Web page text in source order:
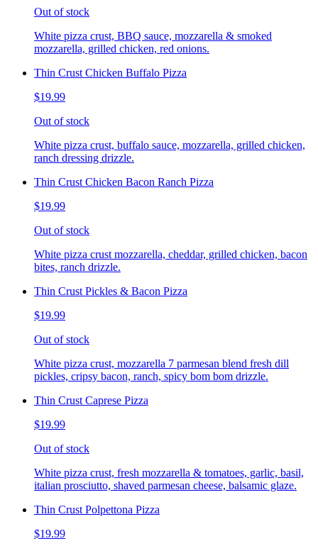
Out of stock
White pizza crust, BBQ sauce, mozzarella & smoked
mozzarella, grilled chicken, red onions.
Thin Crust Chicken Buffalo Pizza
$19.99
Out of stock
White pizza crust, buffalo sauce, mozzarella, grilled chicken,
ranch dressing drizzle.
Thin Crust Chicken Bacon Ranch Pizza
$19.99
Out of stock
White pizza crust mozzarella, cheddar, grilled chicken, bacon
bites, ranch drizzle.
Thin Crust Pickles & Bacon Pizza
$19.99
Out of stock
White pizza crust, mozzarella 7 parmesan blend fresh dill
pickles, cripsy bacon, ranch, spicy bom bom drizzle.
Thin Crust Caprese Pizza
$19.99
Out of stock
White pizza crust, fresh mozzarella & tomatoes, garlic, basil,
italian prosciutto, shaved parmesan cheese, balsamic glaze.
Thin Crust Polpettona Pizza
$19.99